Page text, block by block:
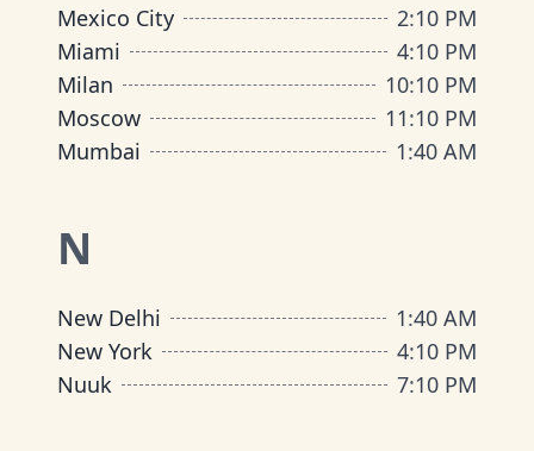
Mexico City
2:10 PM
Miami
4:10 PM
Milan
10:10 PM
Moscow
11:10 PM
Mumbai
1:40 AM
N
New Delhi 1:40 AM
New York
4:10 PM
Nuuk
7:10 PM